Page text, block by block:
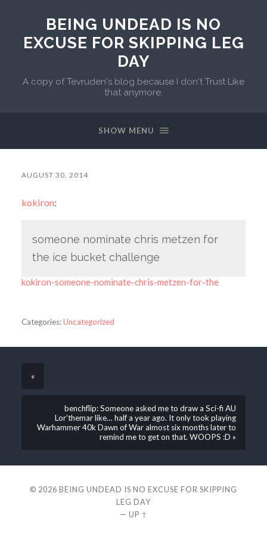
BEING UNDEAD IS NO
EXCUSE FOR SKIPPING LEG
DAY
A copy of Tevruden's blog because I don't Trust Like
that anymore.
SHOW MENU
AUGUST 30, 2014
kokiron:
someone nominate chris metzen for
the ice bucket challenge
kokiron-someone-nominate-chris-metzen-for-the
Categories:Uncategorized
«
benchflip: Someone asked me to draw a Sci-fi AU
Lor’themar like… half a year ago. It only took playing
Warhammer 40k Dawn of War almost six months later to
remind me to get on that. WOOPS :D »
© 2026 BEING UNDEAD IS NO EXCUSE FOR SKIPPING
LEG DAY
— UP ↑